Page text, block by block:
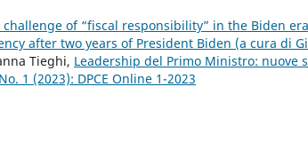
challenge of “fiscal responsibility” in the Biden era
after two years of President Biden (a cura di
Tieghi, Leadership del Primo Ministro: nuove
1 (2023): DPCE Online 1-2023